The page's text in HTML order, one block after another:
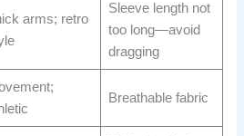
arms; retro
Sleeve length not
too long—avoid
dragging
Breathable fabric